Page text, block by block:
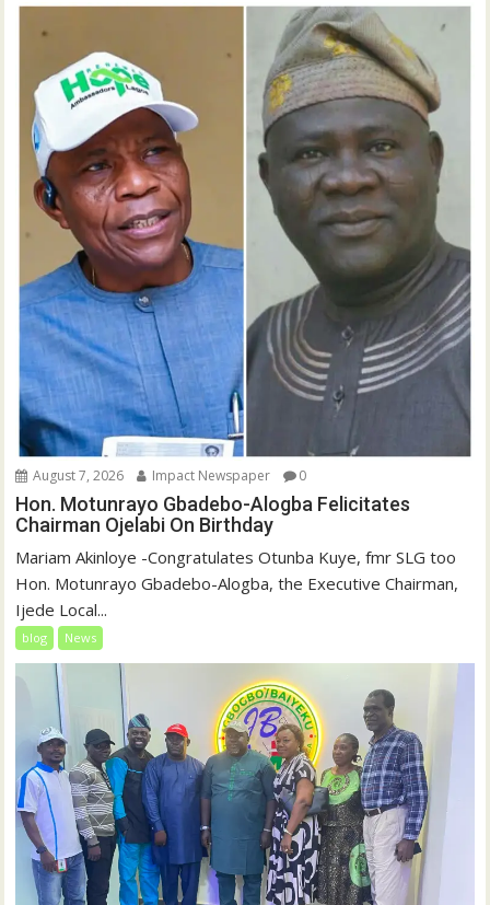
August 7, 2026 Impact Newspaper 0
Hon. Motunrayo Gbadebo-Alogba Felicitates
Chairman Ojelabi On Birthday
‎‎Mariam Akinloye ‎-Congratulates Otunba Kuye, fmr SLG too
Hon. Motunrayo Gbadebo-Alogba, the Executive Chairman,
Ijede Local...
blog News